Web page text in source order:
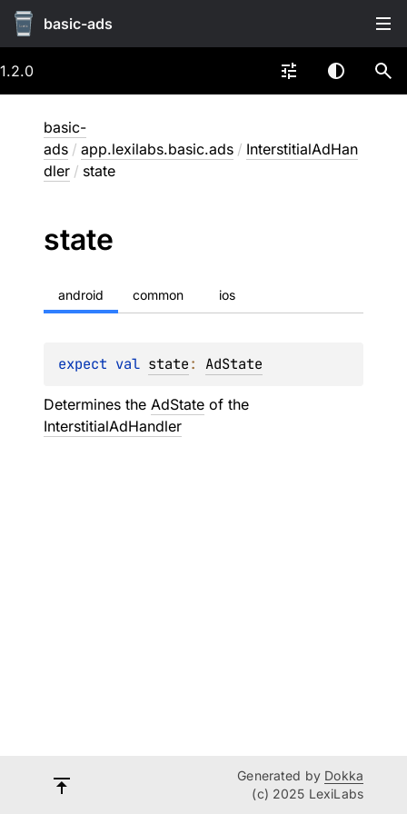
basic-ads
1.2.0
basic-
ads / app.lexilabs.basic.ads / InterstitialAdHan
dler / state
state
android common ios
expect val state: AdState
Determines the AdState of the
InterstitialAdHandler
Generated by Dokka
(c) 2025 LexiLabs